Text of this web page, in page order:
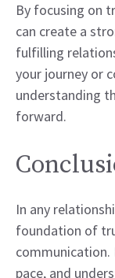
By focusing on
can create a
fulfilling
your journey or
understanding
forward.
In any
foundation of
communication.
pace, and